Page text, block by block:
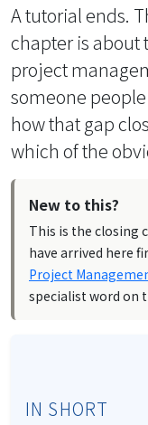
A tutorial ends.
chapter is about
project
someone
how that gap
which of the
New to this?
This is the closing
have arrived here
Project
specialist word on
IN SHORT